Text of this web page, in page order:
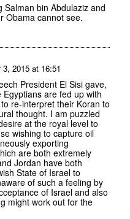
Salman bin Abdulaziz and
Obama cannot see.
3, 2015 at 16:51
President El Sisi gave,
are fed up with
re-interpret their Koran to
thought. I am puzzled
at the royal level to
wishing to capture oil
exporting
are both extremely
Jordan have both
State of Israel to
of such a feeling by
of Israel and also
might work out for the